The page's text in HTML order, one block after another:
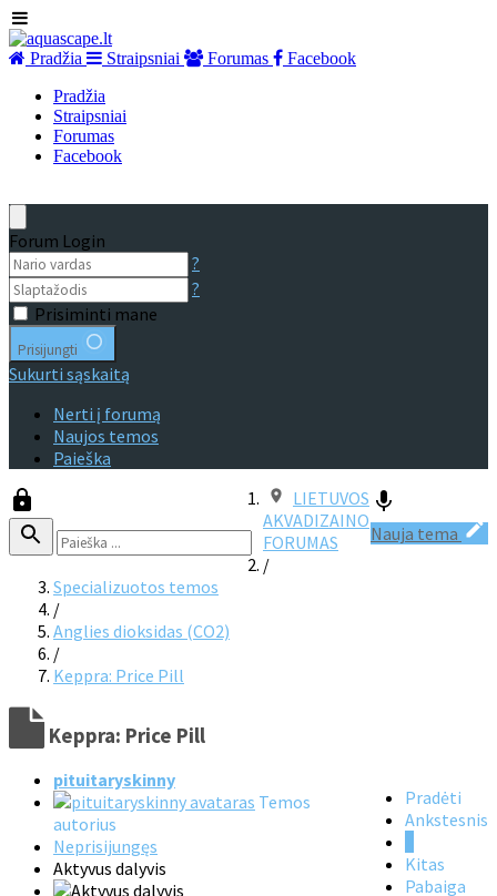
Pradžia Straipsniai Forumas
Facebook
Pradžia
Straipsniai
Forumas
Facebook
Forum Login
?
?
Prisiminti mane
Prisijungti
Sukurti sąskaitą
Nerti į forumą
Naujos temos
Paieška
Nauja tema
LIETUVOS
AKVADIZAINO
FORUMAS
/
Specializuotos temos
/
Anglies dioksidas (CO2)
/
Keppra: Price Pill
Keppra: Price Pill
Pradėti
Ankstesnis
Kitas
Pabaiga
pituitaryskinny
Temos
autorius
Neprisijungęs
Aktyvus dalyvis